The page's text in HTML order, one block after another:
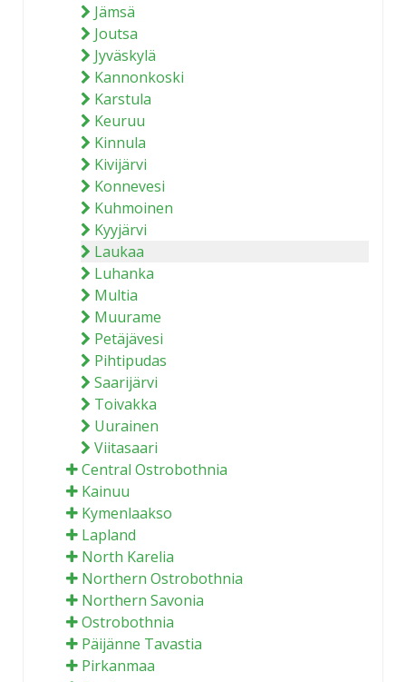
Jämsä
Joutsa
Jyväskylä
Kannonkoski
Karstula
Keuruu
Kinnula
Kivijärvi
Konnevesi
Kuhmoinen
Kyyjärvi
Laukaa
Luhanka
Multia
Muurame
Petäjävesi
Pihtipudas
Saarijärvi
Toivakka
Uurainen
Viitasaari
Central Ostrobothnia
Kainuu
Kymenlaakso
Lapland
North Karelia
Northern Ostrobothnia
Northern Savonia
Ostrobothnia
Päijänne Tavastia
Pirkanmaa